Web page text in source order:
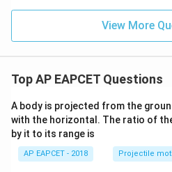
View More
Top AP EAPCET Questions
A body is projected from the
with the horizontal. The ratio of
by it to its range is
AP EAPCET - 2018 Projectile